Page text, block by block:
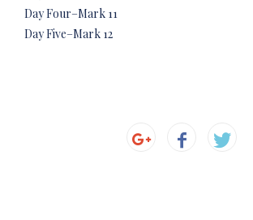
Day Four–Mark 11
Day Five–Mark 12